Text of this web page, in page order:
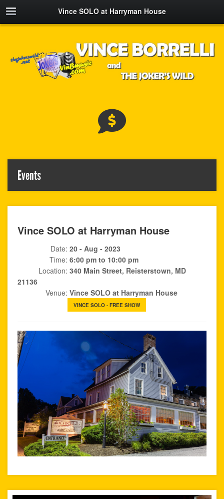
Vince SOLO at Harryman House
Events
Vince SOLO at Harryman House
Date: 20 - Aug - 2023
Time: 6:00 pm to 10:00 pm
Location: 340 Main Street, Reisterstown, MD
21136
Venue: Vince SOLO at Harryman House
VINCE SOLO - FREE SHOW